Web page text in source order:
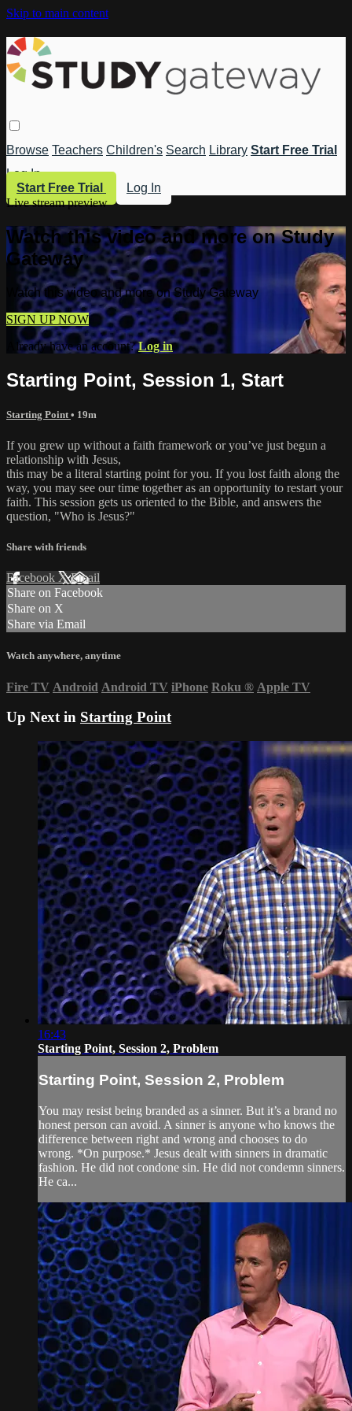
Skip to main content
Browse Teachers Children's Search Library Start Free Trial
Log In
Start Free Trial
Log In
Live stream preview
Watch this video and more on Study
Gateway
Watch this video and more on Study Gateway
SIGN UP NOW
Already have an account?Log in
Starting Point, Session 1, Start
Starting Point • 19m
If you grew up without a faith framework or you’ve just begun a
relationship with Jesus,
this may be a literal starting point for you. If you lost faith along the
way, you may see our time together as an opportunity to restart your
faith. This session gets us oriented to the Bible, and answers the
question, "Who is Jesus?"
Share with friends
Facebook XEmail
Share on Facebook
Share on X
Share via Email
Watch anywhere, anytime
Fire TV Android Android TV iPhone Roku ® Apple TV
Up Next in Starting Point
16:43
Starting Point, Session 2, Problem
Starting Point, Session 2, Problem
You may resist being branded as a sinner. But it’s a brand no
honest person can avoid. A sinner is anyone who knows the
difference between right and wrong and chooses to do
wrong. *On purpose.* Jesus dealt with sinners in dramatic
fashion. He did not condone sin. He did not condemn sinners.
He ca...